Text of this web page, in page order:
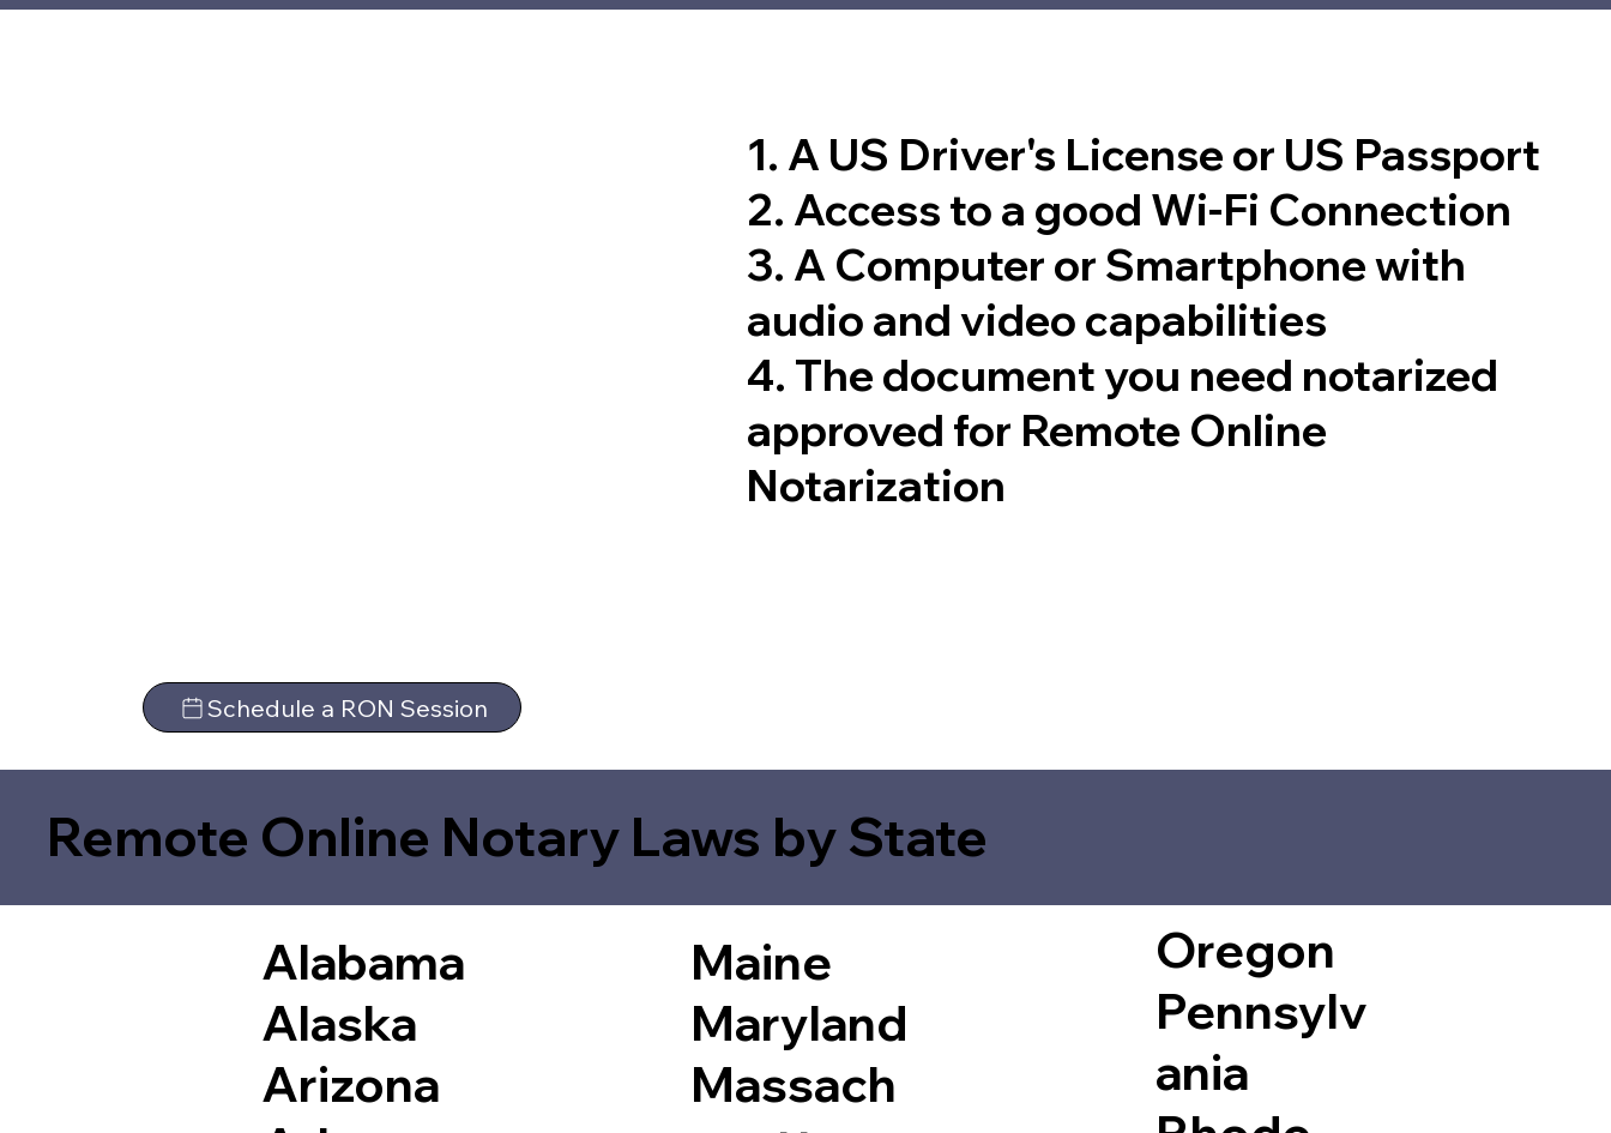
Schedule a RON Session
1. A US Driver's License or US Passport
2. Access to a good Wi-Fi Connection
3. A Computer or Smartphone with
audio and video capabilities
4. The document you need notarized
approved for Remote Online
Notarization
Remote Online Notary Laws by State
Alabama
Alaska
Arizona
Maine
Maryland
Massach
Oregon
Pennsylv
ania